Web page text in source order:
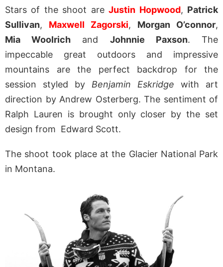
Stars of the shoot areJustin Hopwood, Patrick
Sullivan, Maxwell Zagorski, Morgan O’connor,
Mia Woolrich and Johnnie Paxson. The
impeccable great outdoors and impressive
mountains are the perfect backdrop for the
session styled by Benjamin Eskridge with art
direction by Andrew Osterberg. The sentiment of
Ralph Lauren is brought only closer by the set
design from Edward Scott.
The shoot took place at the Glacier National Park
in Montana.